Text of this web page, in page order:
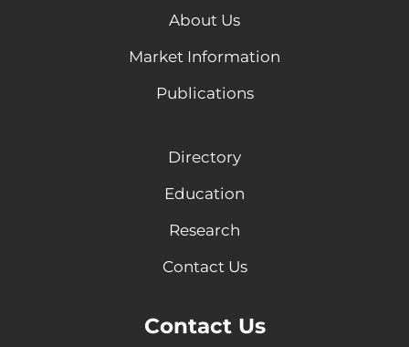
About Us
Market Information
Publications
Directory
Education
Research
Contact Us
Contact Us